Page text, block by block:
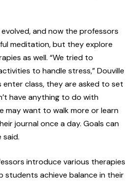
evolved, and now the professors
meditation, but they explore
as well. “We tried to
to handle stress,” Douville
enter class, they are asked to set
have anything to do with
may want to walk more or learn
journal once a day. Goals can
said.
introduce various therapies
students achieve balance in their